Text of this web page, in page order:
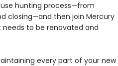
hunting process—from
closing—and then join Mercury
to be renovated and
every part of your new